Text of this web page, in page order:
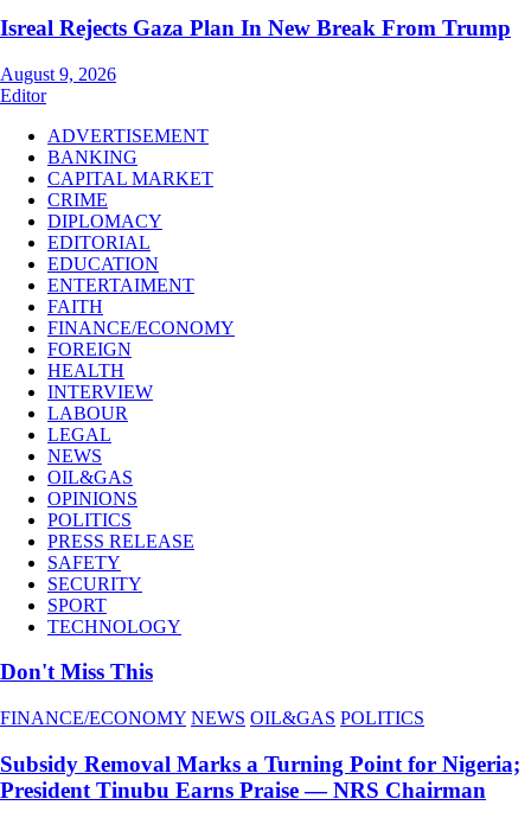
Isreal Rejects Gaza Plan In New Break From Trump
August 9, 2026
Editor
ADVERTISEMENT
BANKING
CAPITAL MARKET
CRIME
DIPLOMACY
EDITORIAL
EDUCATION
ENTERTAIMENT
FAITH
FINANCE/ECONOMY
FOREIGN
HEALTH
INTERVIEW
LABOUR
LEGAL
NEWS
OIL&GAS
OPINIONS
POLITICS
PRESS RELEASE
SAFETY
SECURITY
SPORT
TECHNOLOGY
Don't Miss This
FINANCE/ECONOMY NEWS OIL&GAS POLITICS
Subsidy Removal Marks a Turning Point for Nigeria;
President Tinubu Earns Praise — NRS Chairman